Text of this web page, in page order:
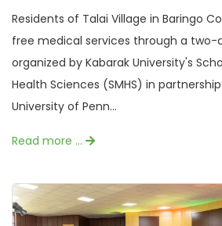
Residents of Talai Village in Baringo
free medical services through a
organized by Kabarak University's
Health Sciences (SMHS) in
University of Penn...
Read more …